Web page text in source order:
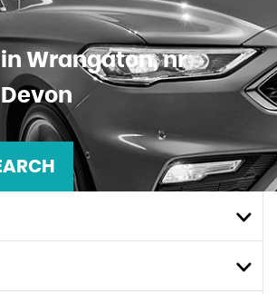
in Wrangaton, nr